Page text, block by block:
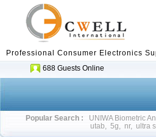
Professional Consumer Electronics
688 Guests Online
Popular Search :
UNIWA Biometric
utab
5g nr, ultra